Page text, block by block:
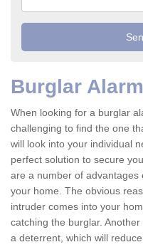
Burglar
When looking for a burglar
challenging to find the one
will look into your individual
perfect solution to secure
are a number of
your home. The obvious
intruder comes into your
catching the burglar.
a deterrent, which will